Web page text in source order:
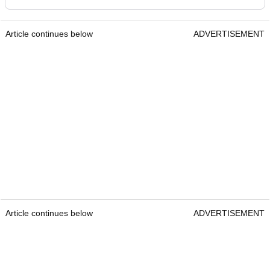
Article continues below ADVERTISEMENT
Article continues below ADVERTISEMENT